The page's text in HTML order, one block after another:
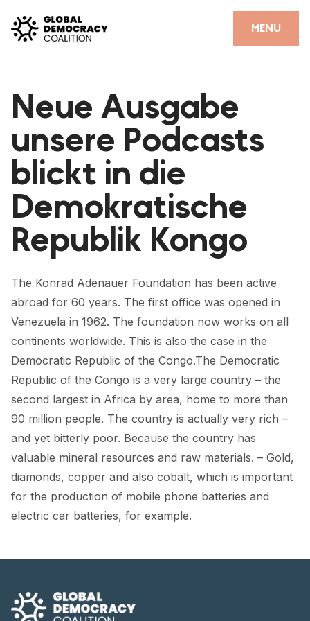
MENU
CLOSE
PARTNERS
GDC RESOURCES
DEMOCRACY LIBRARY
#THANKYOUDEMOCRACY ADVOCACY CAMPAIGN
THE THANK YOU DEMOCRACY PODCAST
POSITIVE OUTCOME STORIES
FORUM
FORUM 2021
FORUM 2023
FORUM 2024
FORUM 2025
FORUM 2026
NEWS
EVENTS
CONTACT
Neue Ausgabe
unsere Podcasts
blickt in die
Demokratische
Republik Kongo
The Konrad Adenauer Foundation has been active
abroad for 60 years. The first office was opened in
Venezuela in 1962. The foundation now works on all
continents worldwide. This is also the case in the
Democratic Republic of the Congo.The Democratic
Republic of the Congo is a very large country – the
second largest in Africa by area, home to more than
90 million people. The country is actually very rich –
and yet bitterly poor. Because the country has
valuable mineral resources and raw materials. – Gold,
diamonds, copper and also cobalt, which is important
for the production of mobile phone batteries and
electric car batteries, for example.